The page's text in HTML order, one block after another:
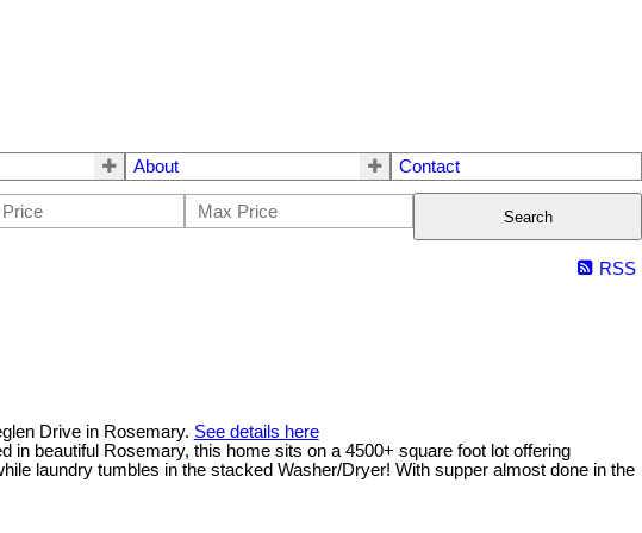
About Contact
Search
RSS
Drive in Rosemary. See details here
beautiful Rosemary, this home sits on a 4500+ square foot lot offering
laundry tumbles in the stacked Washer/Dryer! With supper almost done in the